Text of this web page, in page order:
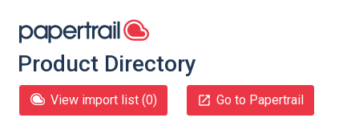
Product Directory
View import list (0) Go to Papertrail